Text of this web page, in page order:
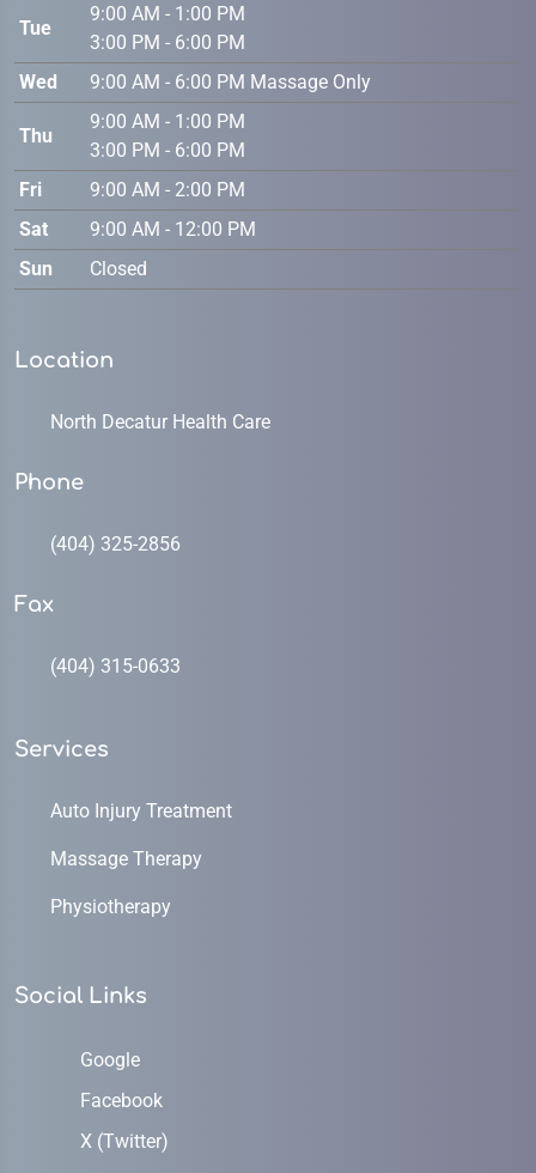
Tue
9:00 AM - 1:00 PM
3:00 PM - 6:00 PM
Wed
9:00 AM - 6:00 PM Massage Only
Thu
9:00 AM - 1:00 PM
3:00 PM - 6:00 PM
Fri
9:00 AM - 2:00 PM
Sat
9:00 AM - 12:00 PM
Sun
Closed
Location
North Decatur Health Care
Phone
(404) 325-2856
Fax
(404) 315-0633
Services
Auto Injury Treatment
Massage Therapy
Physiotherapy
Social Links
Google
Facebook
X (Twitter)